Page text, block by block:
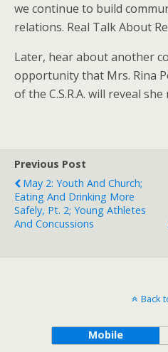
we continue to build
relations. Real Talk About
Later, hear about another
opportunity that Mrs. Rina
of the C.S.R.A. will reveal
Previous Post
May 2: Youth And Church;
Eating And Drinking More
Safely, Pt. 2; Young Athletes
And Concussions
Back
Mobile